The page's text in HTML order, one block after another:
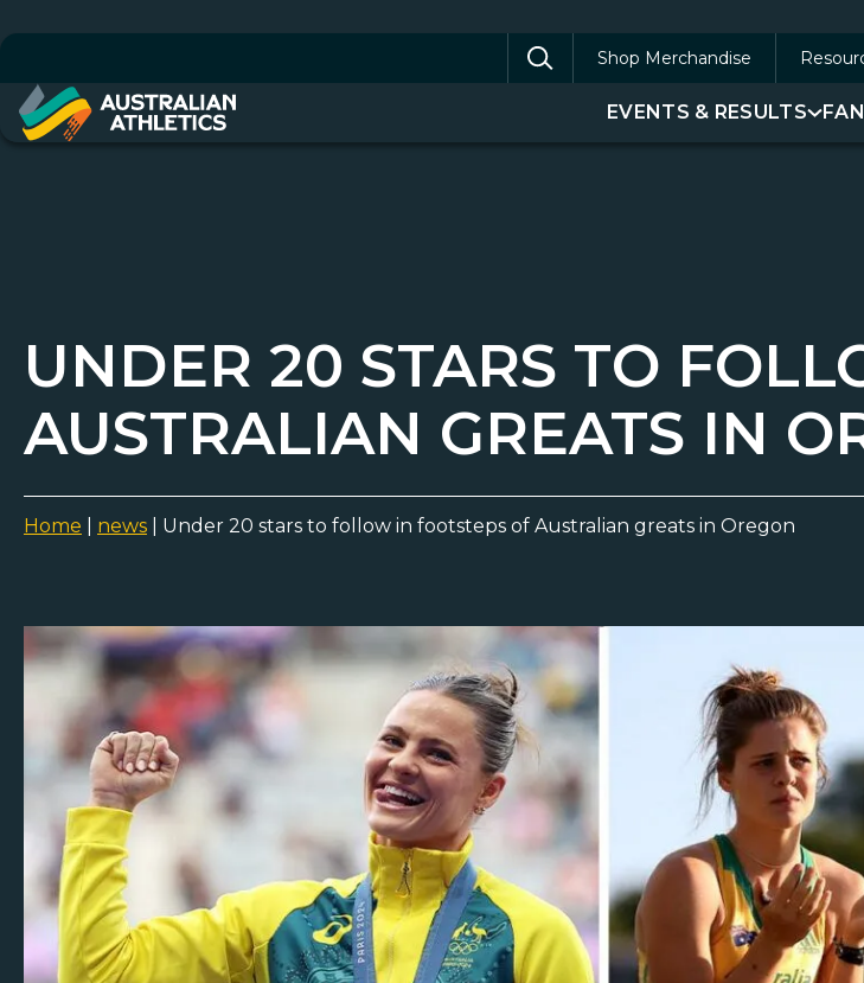
Shop Merchandise
EVENTS & RESULTS
UNDER 20 STARS TO
AUSTRALIAN GREATS IN
Home news Under 20 stars to follow in footsteps of Australian greats in Oregon